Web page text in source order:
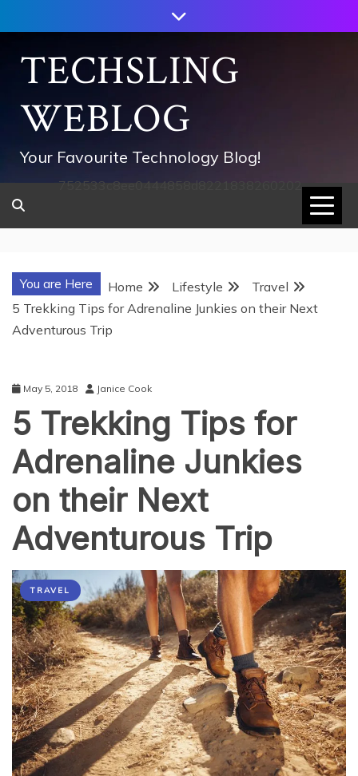
to
contentTECHSLING
WEBLOG
Your Favourite Technology Blog!
752533c8ee0444858d8221838260202
You are Here Home Lifestyle
Travel
5 Trekking Tips for Adrenaline Junkies on their Next
Adventurous Trip
May 5, 2018 Janice Cook
5 Trekking Tips for
Adrenaline Junkies
on their Next
Adventurous Trip
TRAVEL